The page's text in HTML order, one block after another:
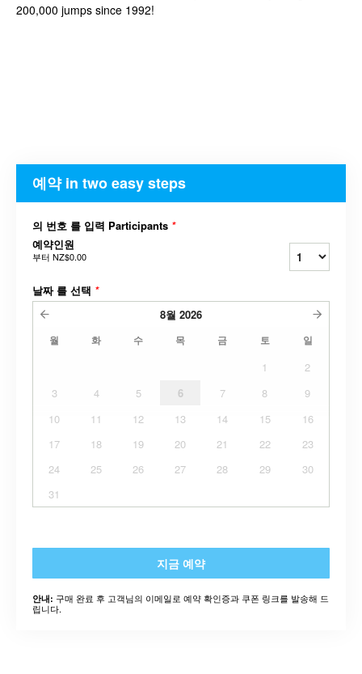
200,000 jumps since 1992!
예약 in two easy steps
의 번호 를 입력 Participants *
예약인원
부터 NZ$0.00
날짜 를 선택 *
8월 2026
월 화 수 목 금 토 일
1
2
3
4 5 6 7 8
9
10
11 12 13 14 15
16
17
18 19 20 21 22
23
24
25 26 27 28 29
30
31
지금 예약
안내: 구매 완료 후 고객님의 이메일로 예약 확인증과 쿠폰 링크를 발송해 드
립니다.